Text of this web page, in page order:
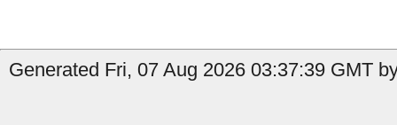
Generated Fri, 07 Aug 2026 03:37:39 GMT